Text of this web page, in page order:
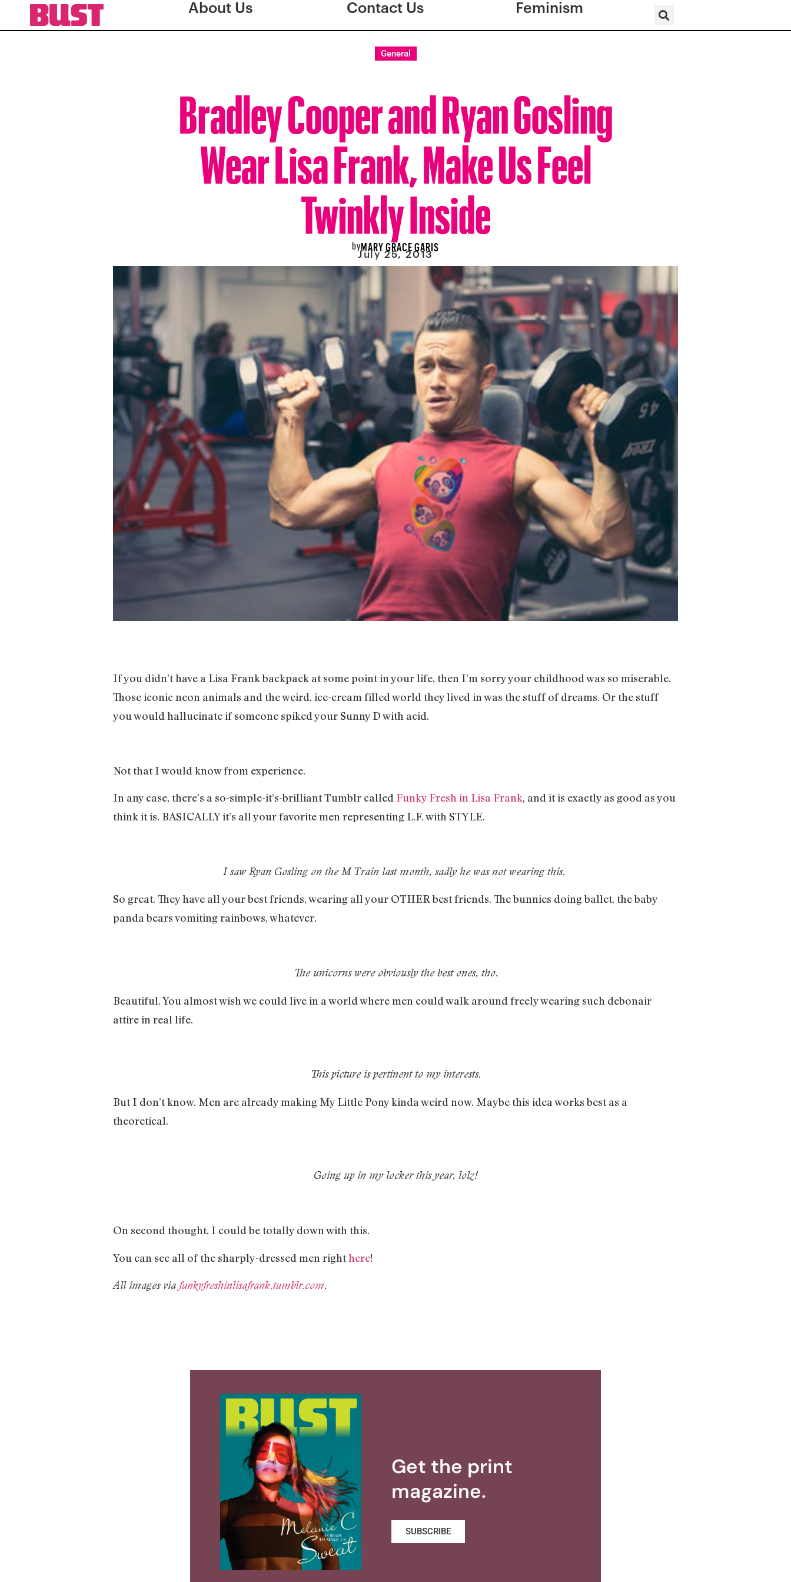
About Us Contact Us Feminism
General
Bradley Cooper and Ryan Gosling
Wear Lisa Frank, Make Us Feel
Twinkly Inside
byMARY GRACE GARIS
July 25, 2013
If you didn’t have a Lisa Frank backpack at some point in your life, then I’m sorry your childhood was so miserable.
Those iconic neon animals and the weird, ice-cream filled world they lived in was the stuff of dreams. Or the stuff
you would hallucinate if someone spiked your Sunny D with acid.
Not that I would know from experience.
In any case, there’s a so-simple-it’s-brilliant Tumblr called Funky Fresh in Lisa Frank, and it is exactly as good as you
think it is. BASICALLY it’s all your favorite men representing L.F. with STYLE.
I saw Ryan Gosling on the M Train last month, sadly he was not wearing this.
So great. They have all your best friends, wearing all your OTHER best friends. The bunnies doing ballet, the baby
panda bears vomiting rainbows, whatever.
The unicorns were obviously the best ones, tho.
Beautiful. You almost wish we could live in a world where men could walk around freely wearing such debonair
attire in real life.
This picture is pertinent to my interests.
But I don’t know. Men are already making My Little Pony kinda weird now. Maybe this idea works best as a
theoretical.
Going up in my locker this year, lolz!
On second thought, I could be totally down with this.
You can see all of the sharply-dressed men righthere!
All images via funkyfreshinlisafrank.tumblr.com.
Get the print
magazine.
SUBSCRIBE